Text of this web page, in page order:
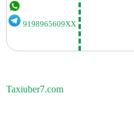
9198965609XX
Taxiuber7.com